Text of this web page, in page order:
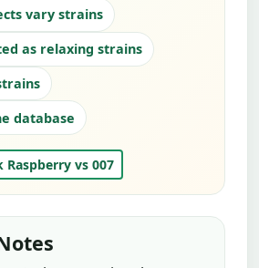
vary strains
as relaxing strains
database
Raspberry vs 007